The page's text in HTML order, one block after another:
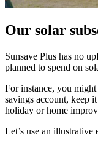
Our solar
Sunsave Plus has no
planned to spend on
For instance, you
savings account, keep
holiday or home
Let’s use an